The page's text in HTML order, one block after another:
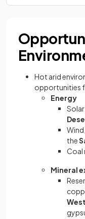
Hot arid
opportunities
Energy
Solar
the
Coal
Mineral